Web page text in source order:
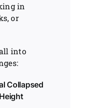
in
or
into
Collapsed
Height